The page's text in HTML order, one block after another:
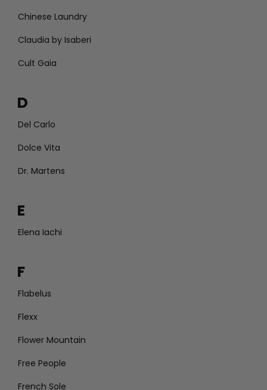
Chinese Laundry
Claudia by Isaberi
Cult Gaia
D
Del Carlo
Dolce Vita
Dr. Martens
E
Elena Iachi
F
Flabelus
Flexx
Flower Mountain
Free People
French Sole